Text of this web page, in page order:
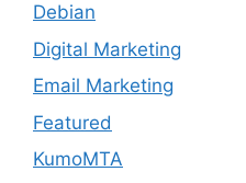
Debian
Digital Marketing
Email Marketing
Featured
KumoMTA